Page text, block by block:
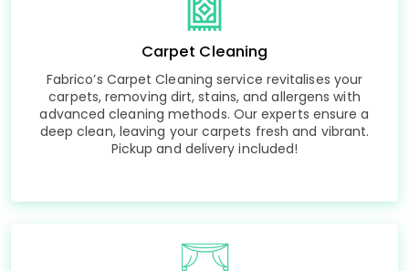
Carpet Cleaning
Fabrico’s Carpet Cleaning service revitalises your
carpets, removing dirt, stains, and allergens with
advanced cleaning methods. Our experts ensure a
deep clean, leaving your carpets fresh and vibrant.
Pickup and delivery included!